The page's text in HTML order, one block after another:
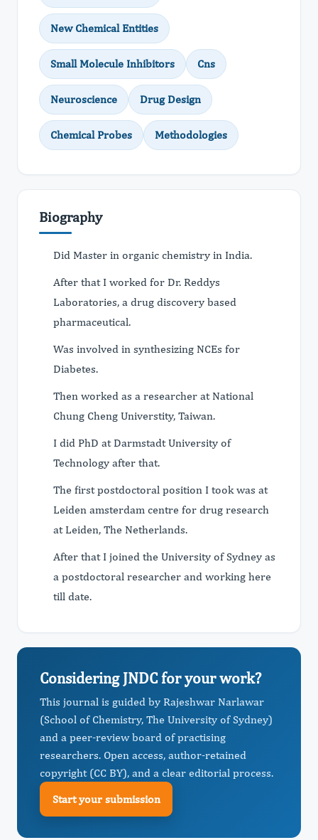
New Chemical Entities
Small Molecule Inhibitors Cns
Neuroscience Drug Design
Chemical Probes Methodologies
Biography
Did Master in organic chemistry in India.
After that I worked for Dr. Reddys
Laboratories, a drug discovery based
pharmaceutical.
Was involved in synthesizing NCEs for
Diabetes.
Then worked as a researcher at National
Chung Cheng Universtity, Taiwan.
I did PhD at Darmstadt University of
Technology after that.
The first postdoctoral position I took was at
Leiden amsterdam centre for drug research
at Leiden, The Netherlands.
After that I joined the University of Sydney as
a postdoctoral researcher and working here
till date.
Considering JNDC for your work?
This journal is guided by Rajeshwar Narlawar
(School of Chemistry, The University of Sydney)
and a peer-review board of practising
researchers. Open access, author-retained
copyright (CC BY), and a clear editorial process.
Start your submission